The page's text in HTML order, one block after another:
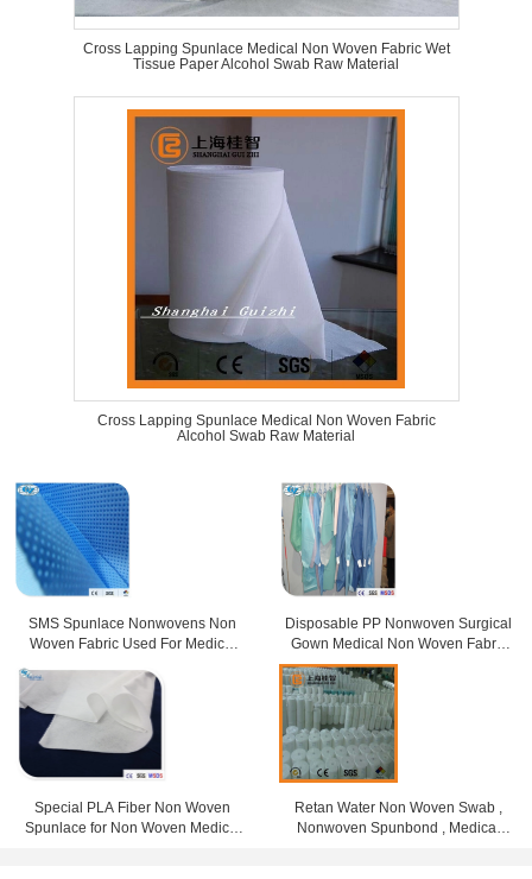
Cross Lapping Spunlace Medical Non Woven Fabric Wet
Tissue Paper Alcohol Swab Raw Material
Cross Lapping Spunlace Medical Non Woven Fabric
Alcohol Swab Raw Material
SMS Spunlace Nonwovens Non
Woven Fabric Used For Medical
Disposable PP Nonwoven Surgical
Gown Medical Non Woven Fabric
For Doctor
Special PLA Fiber Non Woven
Spunlace for Non Woven Medical
Retan Water Non Woven Swab ,
Nonwoven Spunbond , Medical